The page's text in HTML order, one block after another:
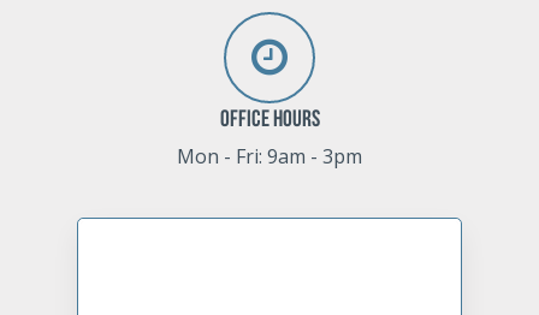
Office Hours
Mon - Fri: 9am - 3pm